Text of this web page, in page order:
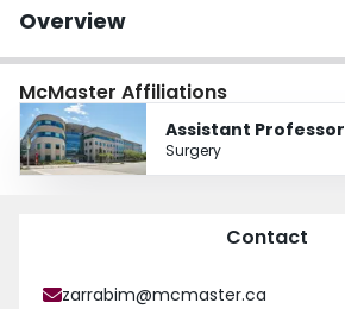
Overview
McMaster Affiliations
Assistant Professor
Surgery
Contact
zarrabim@mcmaster.ca